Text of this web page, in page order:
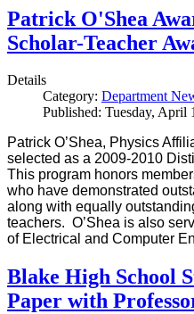
Patrick O'Shea
Scholar-Teacher
Details
Category: Department
Published: Tuesday, April
Patrick O’Shea, Physics
selected as a 2009-2010
This program honors
who have demonstrated
along with equally
teachers. O’Shea is also
of Electrical and Computer
Blake High School
Paper with